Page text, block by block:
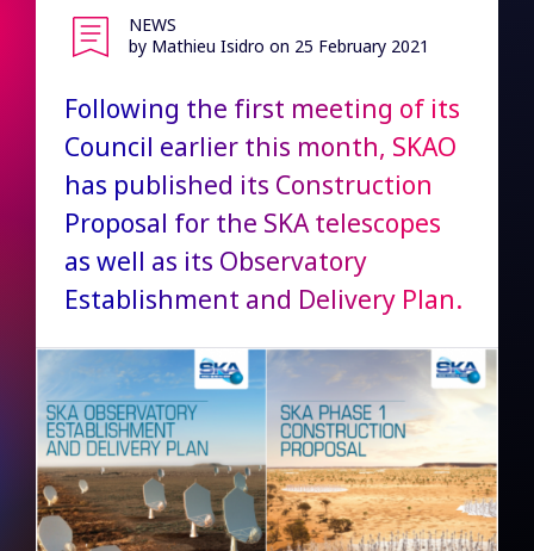
NEWS
by Mathieu Isidro on 25 February 2021
Following the first meeting of its
Council earlier this month, SKAO
has published its Construction
Proposal for the SKA telescopes
as well as its Observatory
Establishment and Delivery Plan.